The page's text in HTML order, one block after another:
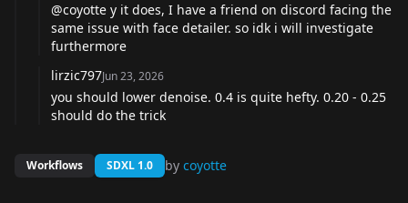
@coyotte y it does, I have a friend on discord facing the
same issue with face detailer. so idk i will investigate
furthermore
lirzic797Jun 23, 2026
you should lower denoise. 0.4 is quite hefty. 0.20 - 0.25
should do the trick
Workflows SDXL 1.0 by coyotte